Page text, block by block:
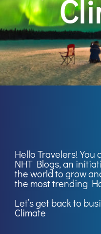
Hello Travelers!
NHT Blogs, an
the world to grow
the most trending
Let’s get back to
Climate